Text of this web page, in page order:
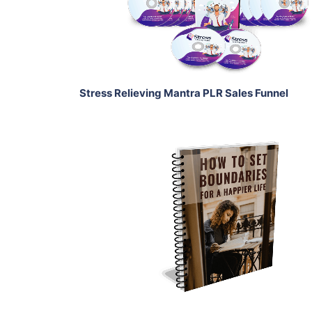
Share
Stress Relieving Mantra PLR Sales Funnel
Add To Cart
View Details
Share